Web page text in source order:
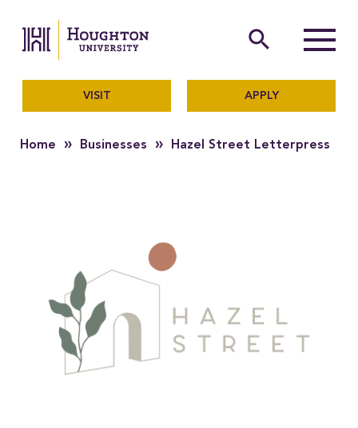
The official website of
search
Menu
VISIT APPLY
Home » Businesses » Hazel Street Letterpress